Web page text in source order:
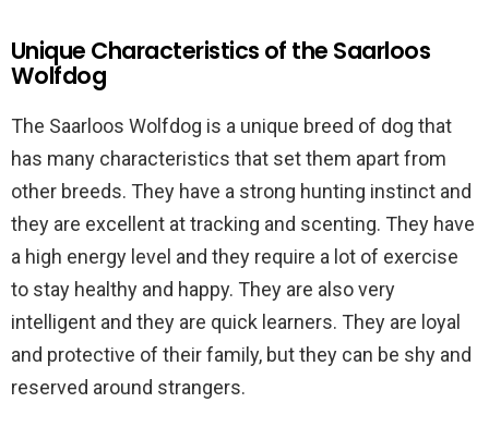
Unique Characteristics of the Saarloos
Wolfdog
The Saarloos Wolfdog is a unique breed of dog that
has many characteristics that set them apart from
other breeds. They have a strong hunting instinct and
they are excellent at tracking and scenting. They have
a high energy level and they require a lot of exercise
to stay healthy and happy. They are also very
intelligent and they are quick learners. They are loyal
and protective of their family, but they can be shy and
reserved around strangers.